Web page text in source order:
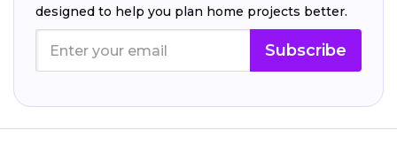
designed to help you plan home projects better.
Subscribe